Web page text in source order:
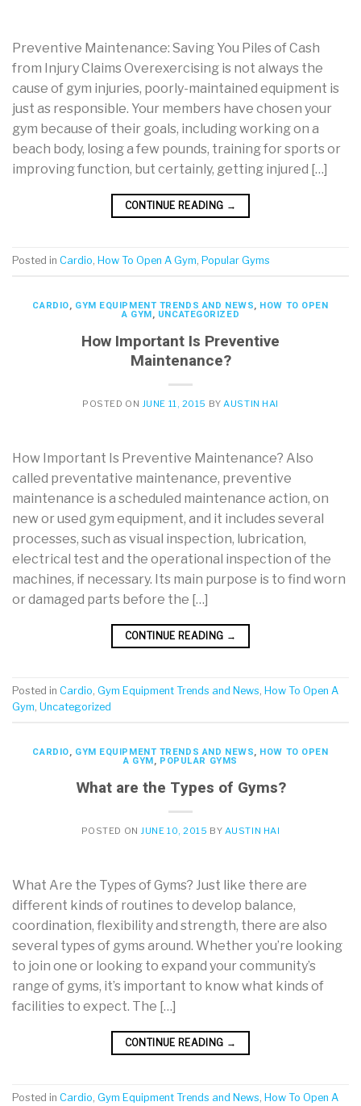
Preventive Maintenance: Saving You Piles of Cash
from Injury Claims Overexercising is not always the
cause of gym injuries, poorly-maintained equipment is
just as responsible. Your members have chosen your
gym because of their goals, including working on a
beach body, losing a few pounds, training for sports or
improving function, but certainly, getting injured […]
CONTINUE READING →
Posted in Cardio, How To Open A Gym, Popular Gyms
CARDIO, GYM EQUIPMENT TRENDS AND NEWS, HOW TO OPEN
A GYM, UNCATEGORIZED
How Important Is Preventive
Maintenance?
POSTED ON JUNE 11, 2015 BY AUSTIN HAI
How Important Is Preventive Maintenance? Also
called preventative maintenance, preventive
maintenance is a scheduled maintenance action, on
new or used gym equipment, and it includes several
processes, such as visual inspection, lubrication,
electrical test and the operational inspection of the
machines, if necessary. Its main purpose is to find worn
or damaged parts before the […]
CONTINUE READING →
Posted in Cardio, Gym Equipment Trends and News, How To Open A
Gym, Uncategorized
CARDIO, GYM EQUIPMENT TRENDS AND NEWS, HOW TO OPEN
A GYM, POPULAR GYMS
What are the Types of Gyms?
POSTED ON JUNE 10, 2015 BY AUSTIN HAI
What Are the Types of Gyms? Just like there are
different kinds of routines to develop balance,
coordination, flexibility and strength, there are also
several types of gyms around. Whether you’re looking
to join one or looking to expand your community’s
range of gyms, it’s important to know what kinds of
facilities to expect. The […]
CONTINUE READING →
Posted in Cardio, Gym Equipment Trends and News, How To Open A